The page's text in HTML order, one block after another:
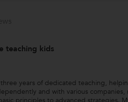
teaching kids
years of dedicated teaching,
and with various